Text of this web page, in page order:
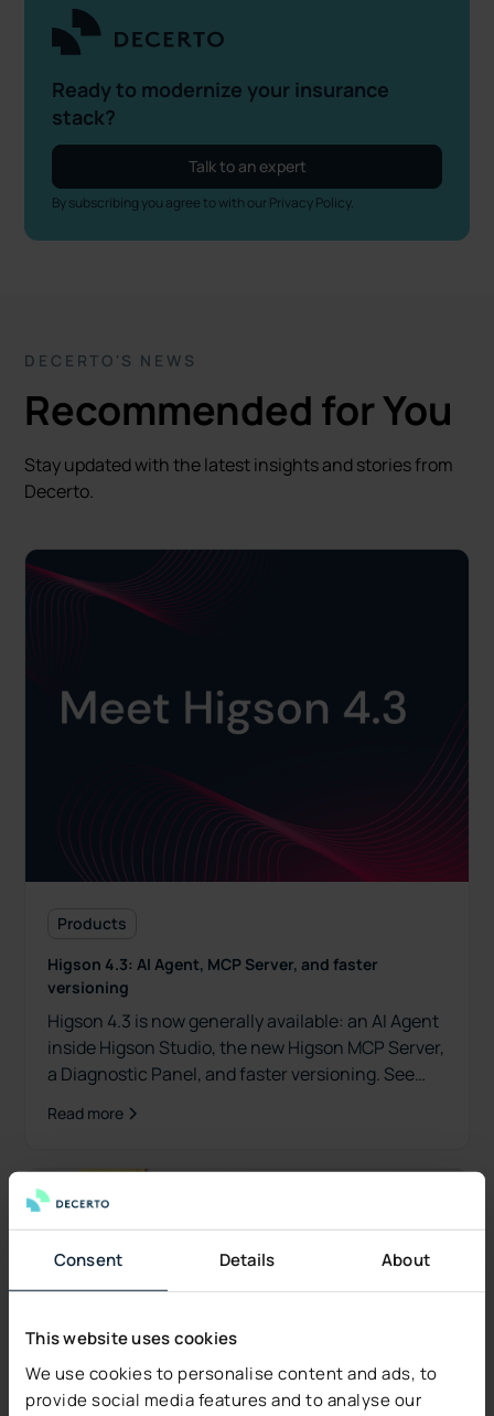
Consent Details About
This website uses cookies
We use cookies to personalise content and ads, to
provide social media features and to analyse our
Ready to modernize your insurance
stack?
Talk to an expert
By subscribing you agree to with our Privacy Policy.
DECERTO'S NEWS
Recommended for You
Stay updated with the latest insights and stories from
Decerto.
Products
Higson 4.3: AI Agent, MCP Server, and faster
versioning
Higson 4.3 is now generally available: an AI Agent
inside Higson Studio, the new Higson MCP Server,
a Diagnostic Panel, and faster versioning. See
Read more